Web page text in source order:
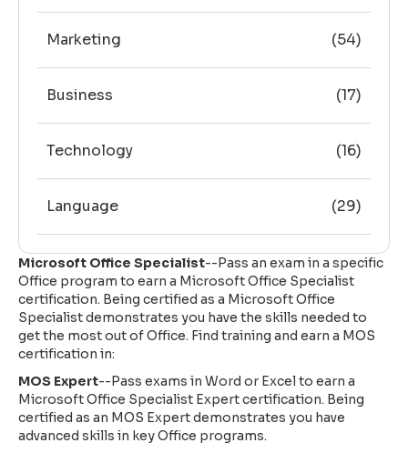
Marketing (54)
Business (17)
Technology (16)
Language (29)
Microsoft Office Specialist--Pass an exam in a specific
Office program to earn a Microsoft Office Specialist
certification. Being certified as a Microsoft Office
Specialist demonstrates you have the skills needed to
get the most out of Office. Find training and earn a MOS
certification in:
MOS Expert--Pass exams in Word or Excel to earn a
Microsoft Office Specialist Expert certification. Being
certified as an MOS Expert demonstrates you have
advanced skills in key Office programs.